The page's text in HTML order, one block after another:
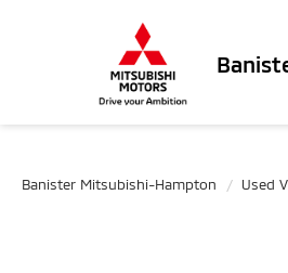
Banister Mitsubishi-Hampton Used